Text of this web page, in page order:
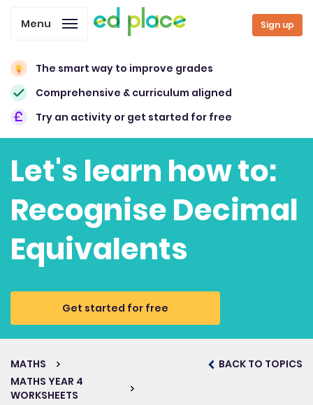
Sign up
Menu
The smart way to improve grades
Comprehensive & curriculum aligned
Try an activity or get started for free
Let's learn how to:
Recognise Decimal
Equivalents
Get started for free
MATHS
MATHS YEAR 4
WORKSHEETS
BACK TO TOPICS